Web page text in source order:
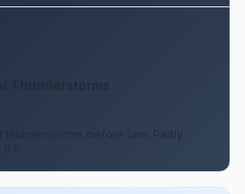
thunderstorms before 1am. Partly